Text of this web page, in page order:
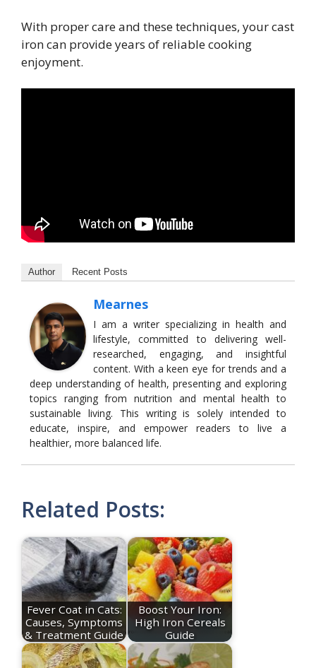
With proper care and these techniques, your cast
iron can provide years of reliable cooking
enjoyment.
Author Recent Posts
Mearnes
I am a writer specializing in health and
lifestyle, committed to delivering well-
researched, engaging, and insightful
content. With a keen eye for trends and a
deep understanding of health, presenting and exploring
topics ranging from nutrition and mental health to
sustainable living. This writing is solely intended to
educate, inspire, and empower readers to live a
healthier, more balanced life.
Related Posts:
Fever Coat in Cats:
Causes, Symptoms
& Treatment Guide
Boost Your Iron:
High Iron Cereals
Guide